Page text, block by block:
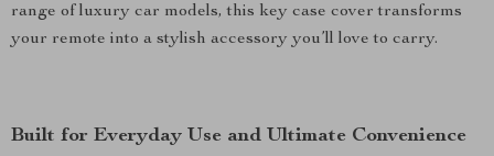
range of luxury car models, this key case cover transforms
your remote into a stylish accessory you’ll love to carry.
Built for Everyday Use and Ultimate Convenience